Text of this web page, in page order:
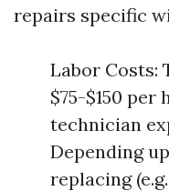
repairs specific
Labor Costs:
$75-$150
technician
Depending
replacing